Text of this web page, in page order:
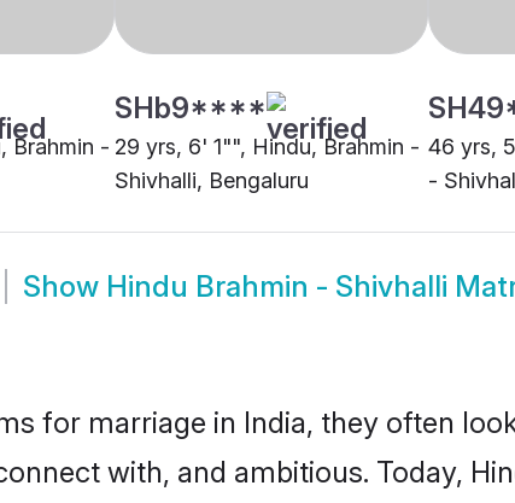
Brahmin -
SHb9****
29 yrs, 6' 1"", Hindu, Brahmin -
Shivhalli, Bengaluru
46 yrs,
-
Show Hindu Brahmin - Shivhalli
for marriage in India, they often
with, and ambitious. Today,